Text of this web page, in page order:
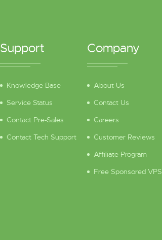
Support
Knowledge Base
Service Status
Contact Pre-Sales
Contact Tech Support
Company
About Us
Contact Us
Careers
Customer Reviews
Affiliate Program
Free Sponsored VPS